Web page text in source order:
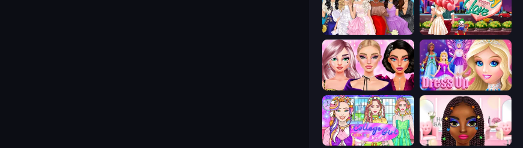
Model Dress Up Girl Harley Learns To Love
New Year Makeup Trends Princess Dress Up
College Girl Coloring Dress Up Braided Hairstyles Fashion